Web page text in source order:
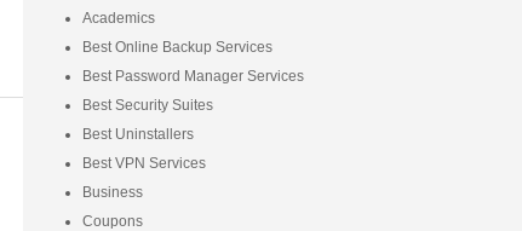
Academics
Best Online Backup Services
Best Password Manager Services
Best Security Suites
Best Uninstallers
Best VPN Services
Business
Coupons